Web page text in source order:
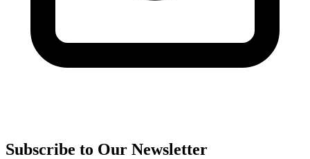
Subscribe to Our Newsletter